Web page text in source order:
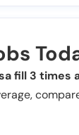
fill 3 times